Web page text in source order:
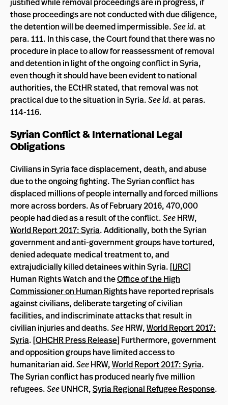
those proceedings are not conducted with due diligence,
the detention will be deemed impermissible.See id. at
para. 111. In this case, the Court found that there was no
procedure in place to allow for reassessment of removal
and detention in light of the ongoing conflict in Syria,
even though it should have been evident to national
authorities, the ECtHR stated, that removal was not
practical due to the situation in Syria.See id. at paras.
114-116.
Syrian Conflict & International Legal
Obligations
Civilians in Syria face displacement, death, and abuse
due to the ongoing fighting. The Syrian conflict has
displaced millions of people internally and forced millions
more across borders. As of February 2016, 470,000
people had died as a result of the conflict.SeeHRW,
World Report 2017: Syria. Additionally, both the Syrian
government and anti-government groups have tortured,
denied adequate medical treatment to, and
extrajudicially killed detainees within Syria. [IJRC]
Human Rights Watch and theOffice of the High
Commissioner on Human Rightshave reported reprisals
against civilians, deliberate targeting of civilian
facilities, and indiscriminate attacks that result in
civilian injuries and deaths.SeeHRW,World Report 2017:
Syria. [OHCHR Press Release] Furthermore, government
and opposition groups have limited access to
humanitarian aid.SeeHRW,World Report 2017: Syria.
The Syrian conflict has produced nearly five million
refugees.SeeUNHCR,Syria Regional Refugee Response.